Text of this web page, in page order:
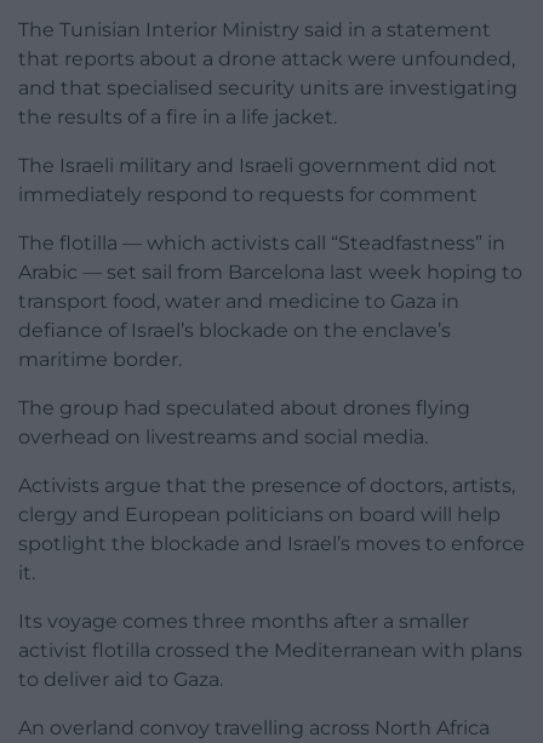
The Tunisian Interior Ministry said in a statement
that reports about a drone attack were unfounded,
and that specialised security units are investigating
the results of a fire in a life jacket.
The Israeli military and Israeli government did not
immediately respond to requests for comment
The flotilla — which activists call “Steadfastness” in
Arabic — set sail from Barcelona last week hoping to
transport food, water and medicine to Gaza in
defiance of Israel’s blockade on the enclave’s
maritime border.
The group had speculated about drones flying
overhead on livestreams and social media.
Activists argue that the presence of doctors, artists,
clergy and European politicians on board will help
spotlight the blockade and Israel’s moves to enforce
it.
Its voyage comes three months after a smaller
activist flotilla crossed the Mediterranean with plans
to deliver aid to Gaza.
An overland convoy travelling across North Africa